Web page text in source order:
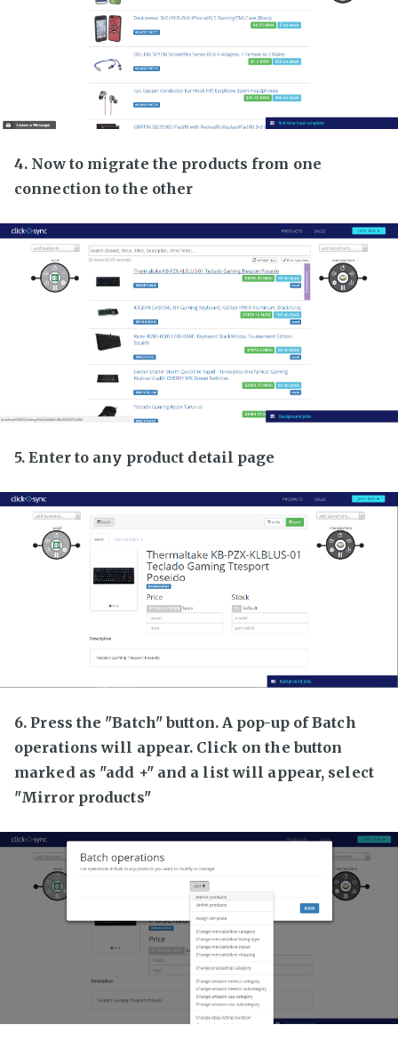
4. Now to migrate the products from one
connection to the other
5. Enter to any product detail page
6. Press the "Batch" button. A pop-up of Batch
operations will appear. Click on the button
marked as "add +" and a list will appear, select
"Mirror products"